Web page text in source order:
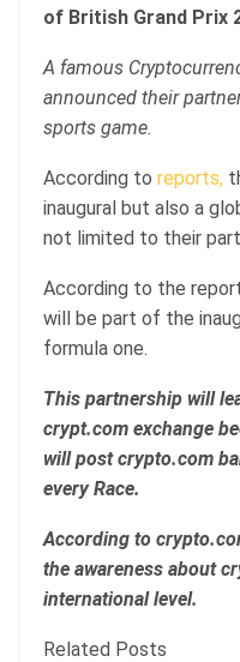
of British Grand Prix
A famous
announced their
sports game.
According to reports,
inaugural but also a
not limited to their
According to the
will be part of the
formula one.
This partnership will
crypt.com exchange
will post crypto.com
every Race.
According to
the awareness about
international level.
Related Posts